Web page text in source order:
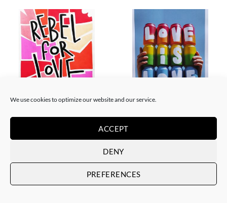
We use cookies to optimize our website and our service.
ACCEPT
DENY
PREFERENCES
Me Lata – Rebel for love
Me Lata – Love is love
50,00